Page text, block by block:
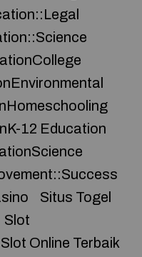
12 Education
Situs Togel
Slot
Online Terbaik